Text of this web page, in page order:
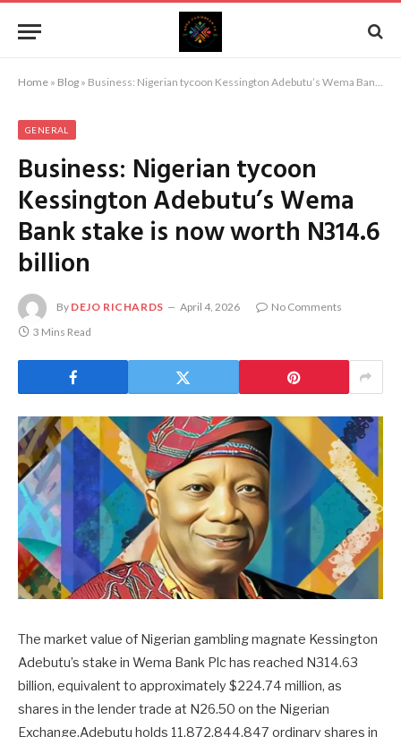
Home » Blog » Business: Nigerian tycoon Kessington Adebutu’s Wema Bank stake is now worth N314.6 billion
GENERAL
Business: Nigerian tycoon
Kessington Adebutu’s Wema
Bank stake is now worth N314.6
billion
By DEJO RICHARDS April 4, 2026
No Comments
3 Mins Read
The market value of Nigerian gambling magnate Kessington
Adebutu’s stake in Wema Bank Plc has reached N314.63
billion, equivalent to approximately $224.74 million, as
shares in the lender trade at N26.50 on the Nigerian
Exchange.Adebutu holds 11,872,844,847 ordinary shares in